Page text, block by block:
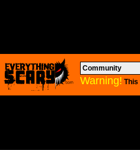
Community
Warning! This